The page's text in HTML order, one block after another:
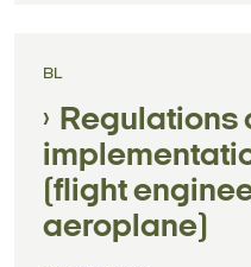
BL
Regulations
(flight
aeroplane)